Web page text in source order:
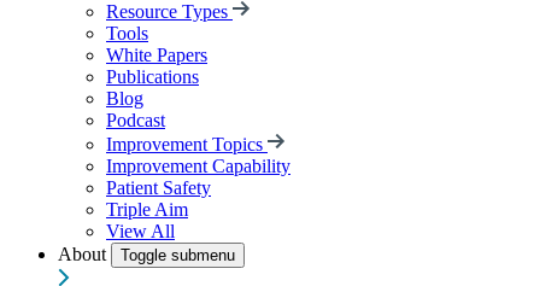
Resource Types
Tools
White Papers
Publications
Blog
Podcast
Improvement Topics
Improvement Capability
Patient Safety
Triple Aim
View All
About
Toggle submenu